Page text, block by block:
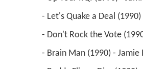
- Let's Quake a Deal
- Don't Rock the Vote
- Brain Man (1990) - Jamie